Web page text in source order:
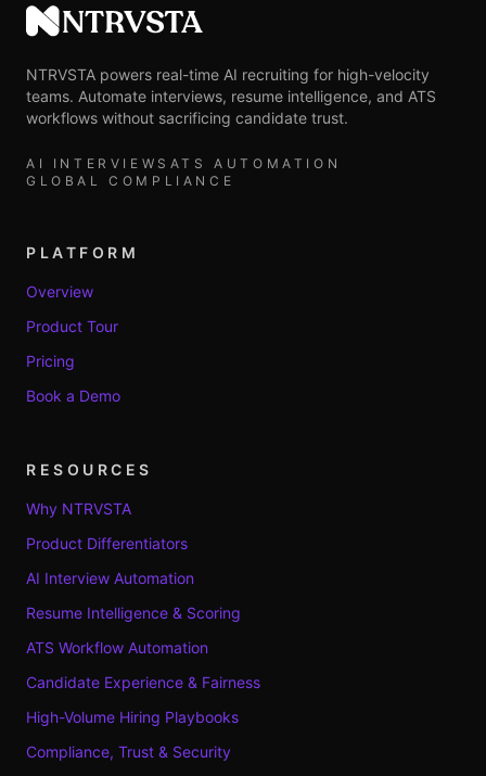
NTRVSTA
NTRVSTA powers real-time AI recruiting for high-velocity
teams. Automate interviews, resume intelligence, and ATS
workflows without sacrificing candidate trust.
AI INTERVIEWS ATS AUTOMATION
GLOBAL COMPLIANCE
PLATFORM
Overview
Product Tour
Pricing
Book a Demo
RESOURCES
Why NTRVSTA
Product Differentiators
AI Interview Automation
Resume Intelligence & Scoring
ATS Workflow Automation
Candidate Experience & Fairness
High-Volume Hiring Playbooks
Compliance, Trust & Security